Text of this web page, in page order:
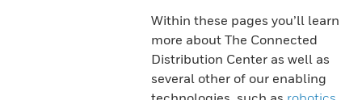
Within these pages you’ll learn
more about The Connected
Distribution Center as well as
several other of our enabling